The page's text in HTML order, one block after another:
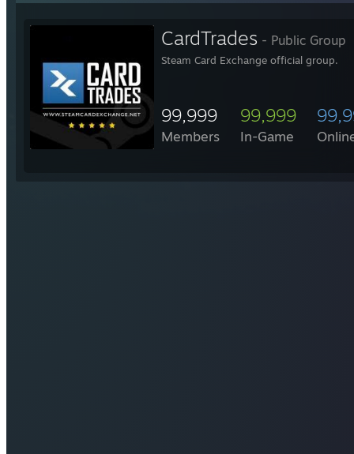
CardTrades - Public Group
Steam Card Exchange official group.
99,999
Members
99,999
In-Game